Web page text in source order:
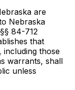
are
Nebraska
84-712
that
including those
warrants, shall
unless